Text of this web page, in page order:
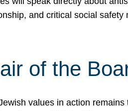
and critical social
of the
values in action